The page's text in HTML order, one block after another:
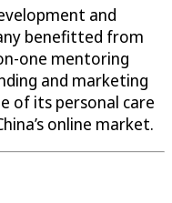
and
benefitted from
one mentoring
and marketing
of its personal care
online market.